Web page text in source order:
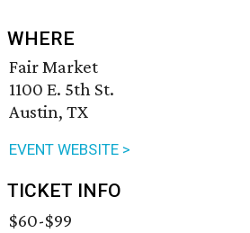
WHERE
Fair Market
1100 E. 5th St.
Austin, TX
EVENT WEBSITE >
TICKET INFO
$60-$99